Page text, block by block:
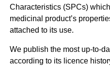
Characteristics (SPCs)
medicinal product’s
attached to its use.
We publish the most up-to-
according to its licence